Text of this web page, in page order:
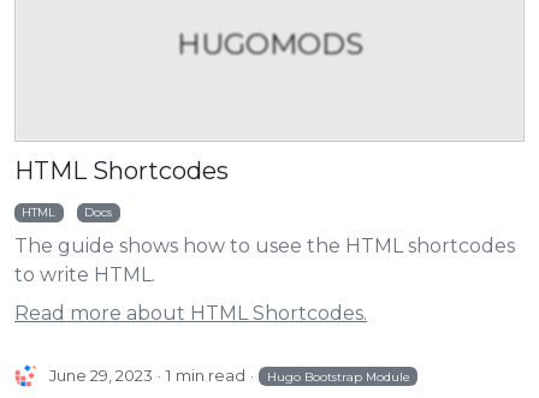
HUGOMODS
HTML Shortcodes
HTML Docs
The guide shows how to usee the HTML shortcodes
to write HTML.
Read more about HTML Shortcodes.
June 29, 2023 1 min read Hugo Bootstrap Module